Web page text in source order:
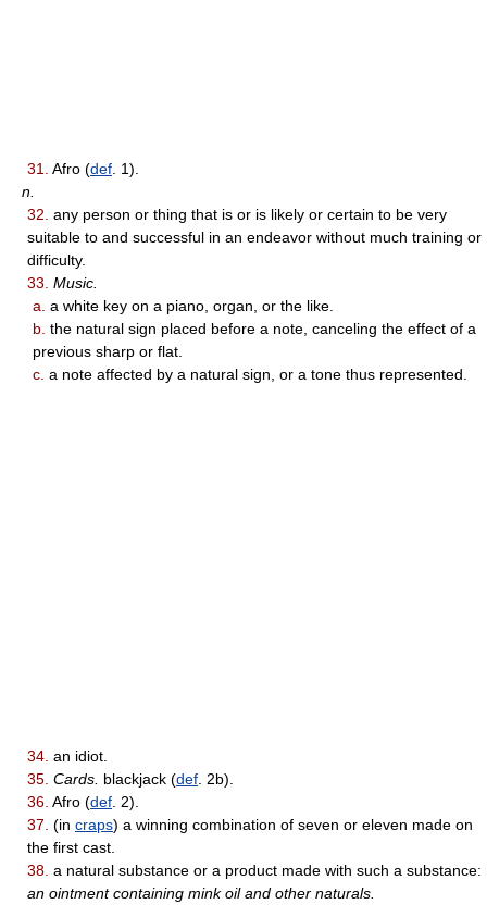
31. Afro (def . 1).
n.
32. any person or thing that is or is likely or certain to be very
suitable to and successful in an endeavor without much training or
difficulty.
33. Music.
a. a white key on a piano, organ, or the like.
b. the natural sign placed before a note, canceling the effect of a
previous sharp or flat.
c. a note affected by a natural sign, or a tone thus represented.
34. an idiot.
35. Cards. blackjack (def . 2b).
36. Afro (def . 2).
37. (in craps) a winning combination of seven or eleven made on
the first cast.
38. a natural substance or a product made with such a substance:
an ointment containing mink oil and other naturals.